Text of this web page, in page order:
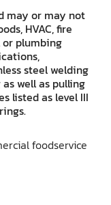
may or may not
HVAC, fire
plumbing
steel welding
well as pulling
listed as level III
foodservice